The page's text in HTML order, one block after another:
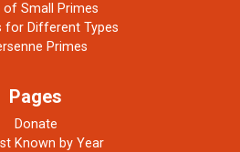
of Small Primes
for Different Types
Primes
Pages
Donate
Known by Year